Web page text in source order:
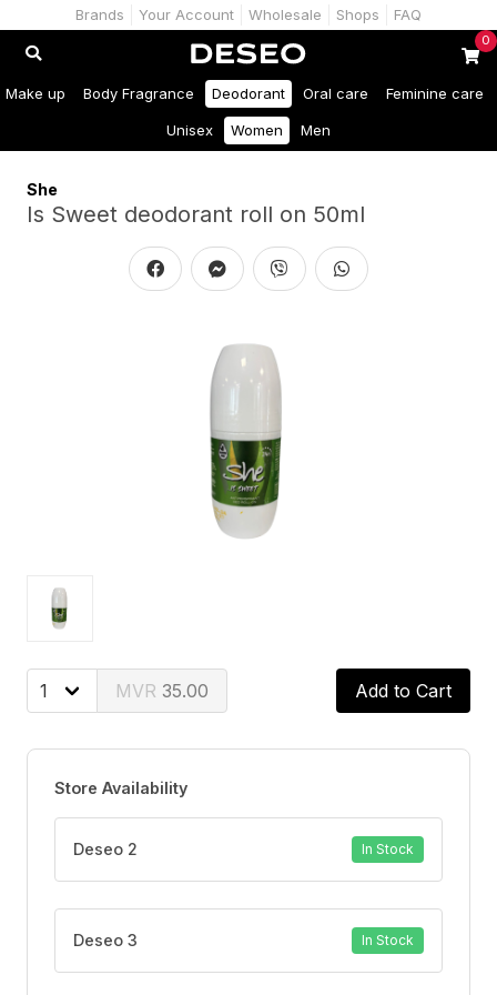
Brands Your Account Wholesale Shops FAQ
0
Make up Body Fragrance Deodorant Oral care Feminine care
Unisex Women Men
She
Is Sweet deodorant roll on 50ml
35.00 Add to Cart
Store Availability
Deseo 2 In Stock
Deseo 3 In Stock